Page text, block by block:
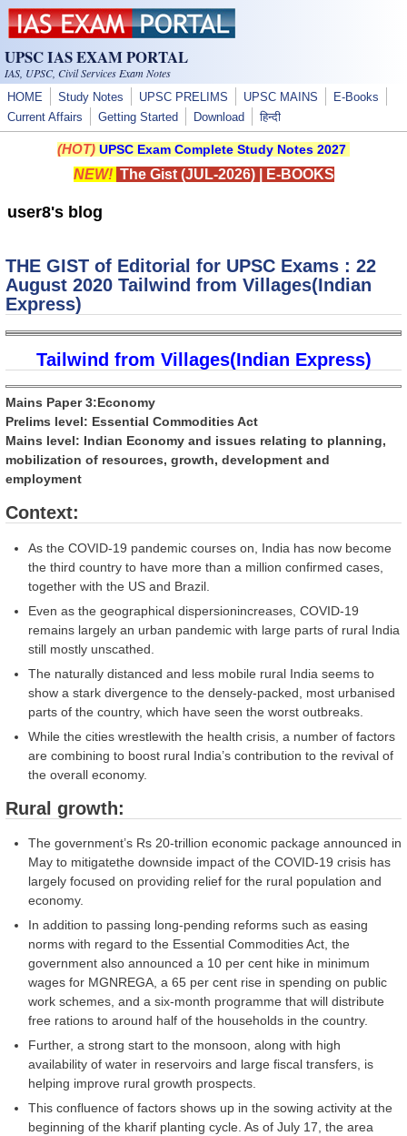
Skip to main content
UPSC IAS EXAM PORTAL
IAS, UPSC, Civil Services Exam Notes
HOME Study Notes UPSC PRELIMS UPSC MAINS
E-Books
Current Affairs
Getting Started Download हिन्दी
(HOT) UPSC Exam Complete Study Notes 2027
NEW! The Gist (JUL-2026)| E-BOOKS
user8's blog
THE GIST of Editorial for UPSC Exams : 22
August 2020 Tailwind from Villages(Indian
Express)
Tailwind from Villages(Indian Express)
Mains Paper 3:Economy
Prelims level: Essential Commodities Act
Mains level: Indian Economy and issues relating to planning,
mobilization of resources, growth, development and
employment
Context:
As the COVID-19 pandemic courses on, India has now become
the third country to have more than a million confirmed cases,
together with the US and Brazil.
Even as the geographical dispersionincreases, COVID-19
remains largely an urban pandemic with large parts of rural India
still mostly unscathed.
The naturally distanced and less mobile rural India seems to
show a stark divergence to the densely-packed, most urbanised
parts of the country, which have seen the worst outbreaks.
While the cities wrestlewith the health crisis, a number of factors
are combining to boost rural India’s contribution to the revival of
the overall economy.
Rural growth:
The government’s Rs 20-trillion economic package announced in
May to mitigatethe downside impact of the COVID-19 crisis has
largely focused on providing relief for the rural population and
economy.
In addition to passing long-pending reforms such as easing
norms with regard to the Essential Commodities Act, the
government also announced a 10 per cent hike in minimum
wages for MGNREGA, a 65 per cent rise in spending on public
work schemes, and a six-month programme that will distribute
free rations to around half of the households in the country.
Further, a strong start to the monsoon, along with high
availability of water in reservoirs and large fiscal transfers, is
helping improve rural growth prospects.
This confluence of factors shows up in the sowing activity at the
beginning of the kharif planting cycle. As of July 17, the area